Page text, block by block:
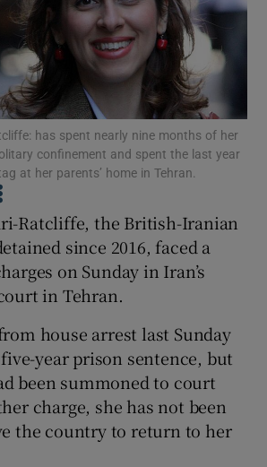
Show Motors sub sections
Show Podcasts sub sections
Show Gaeilge sub sections
Show History sub sections
has spent nearly nine months of her
confinement and spent the last year
at her parents’ home in Tehran.
Ratcliffe, the British-Iranian
since 2016, faced a
on Sunday in Iran’s
in Tehran.
house arrest last Sunday
year prison sentence, but
been summoned to court
charge, she has not been
the country to return to her